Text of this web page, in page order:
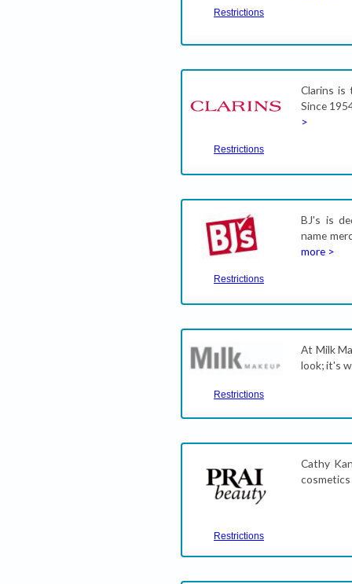
Restrictions
Restrictions
Clarins is
Since
>
Restrictions
BJ's is
name
more >
Restrictions
At Milk
look; it's
Restrictions
Cathy